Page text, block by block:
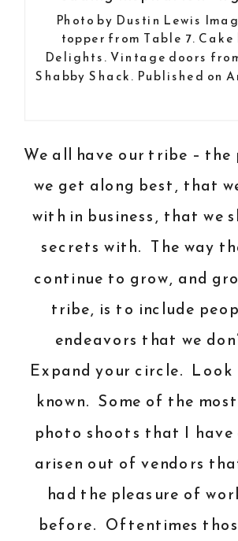
Photo by Dustin Lewis
topper from Table 7. Cake
Delights. Vintage doors
Shabby Shack. Published on
We all have our tribe –
we get along best, that
with in business, that we
secrets with. The way
continue to grow, and
tribe, is to include
endeavors that we
Expand your circle. Look
known. Some of the
photo shoots that I have
arisen out of vendors
had the pleasure of
before. Oftentimes